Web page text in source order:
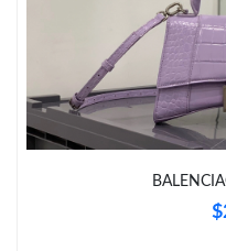
Just Sold: Alice from San
Just Sold: Kyle from Detroit